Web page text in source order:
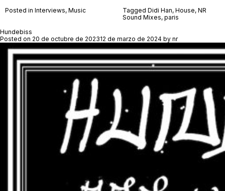
Posted in Interviews, Music Tagged Didi Han, House, NR
Sound Mixes, paris
Hundebiss
Posted on 20 de octubre de 202312 de marzo de 2024 by nr